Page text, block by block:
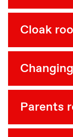
Cloak
Parents